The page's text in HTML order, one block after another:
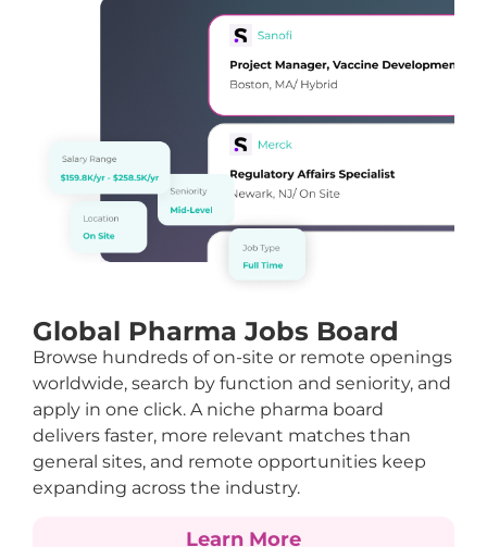
Global Pharma Jobs Board
Browse hundreds of on-site or remote openings
worldwide, search by function and seniority, and
apply in one click. A niche pharma board
delivers faster, more relevant matches than
general sites, and remote opportunities keep
expanding across the industry.
Learn More